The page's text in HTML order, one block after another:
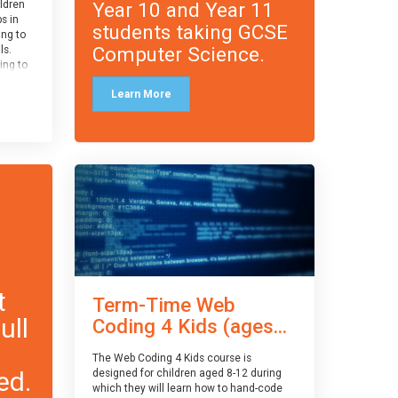
in
to
to
Year 10 and Year 11
students taking GCSE
Computer Science.
Learn More
Term-Time Web
Coding 4 Kids (ages...
The Web Coding 4 Kids course is
designed for children aged 8-12 during
which they will learn how to hand-code